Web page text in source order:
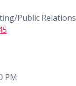
Public Relations
PM